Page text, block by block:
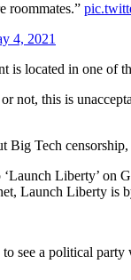
roommates.”
4, 2021
is located in one
not, this is
Big Tech
‘Launch Liberty’
Launch Liberty is
see a political